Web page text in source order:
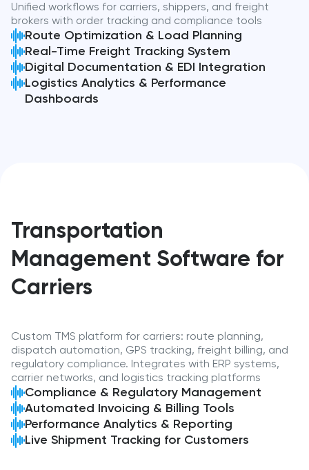
Unified workflows for carriers, shippers, and freight
brokers with order tracking and compliance tools
Route Optimization & Load Planning
Real-Time Freight Tracking System
Digital Documentation & EDI Integration
Logistics Analytics & Performance
Dashboards
Transportation
Management Software for
Carriers
Custom TMS platform for carriers: route planning,
dispatch automation, GPS tracking, freight billing, and
regulatory compliance. Integrates with ERP systems,
carrier networks, and logistics tracking platforms
Compliance & Regulatory Management
Automated Invoicing & Billing Tools
Performance Analytics & Reporting
Live Shipment Tracking for Customers